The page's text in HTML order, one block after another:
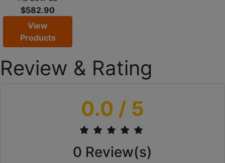
$582.90
View
Products
Review & Rating
0.0 / 5
0 Review(s)